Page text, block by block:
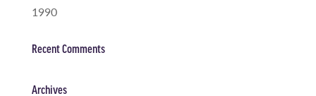
1990
Recent Comments
Archives